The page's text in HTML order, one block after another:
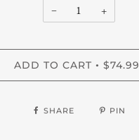
− +
ADD TO CART • $74.99
SHARE PIN